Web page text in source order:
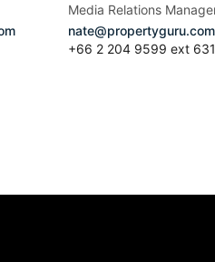
Media Relations
nate@propertyguru.com
+66 2 204 9599 ext 631